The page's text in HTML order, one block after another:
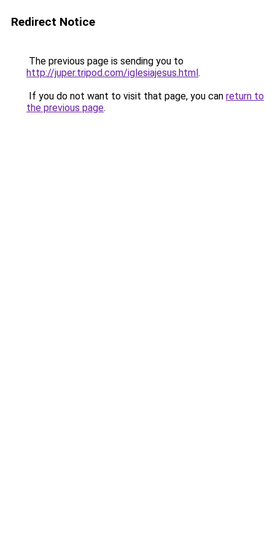
Redirect Notice
The previous page is sending you to
http://juper.tripod.com/iglesiajesus.html.
If you do not want to visit that page, you can return to
the previous page.